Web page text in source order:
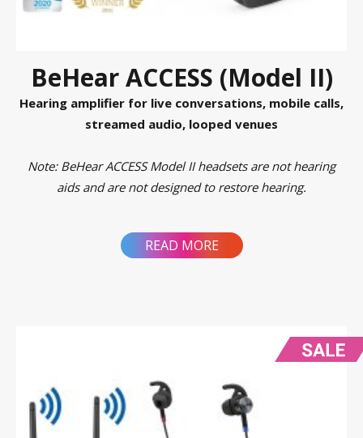
BeHear ACCESS (Model II)
Hearing amplifier for live conversations, mobile calls,
streamed audio, looped venues
Note: BeHear ACCESS Model II headsets are not hearing
aids and are not designed to restore hearing.
READ MORE